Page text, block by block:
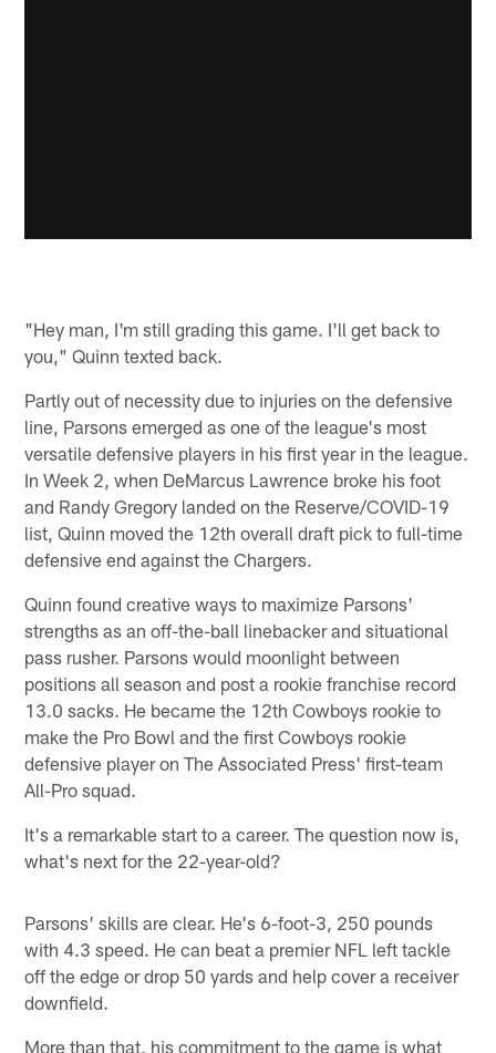
"Hey man, I'm still grading this game. I'll get back to
you," Quinn texted back.
Partly out of necessity due to injuries on the defensive
line, Parsons emerged as one of the league's most
versatile defensive players in his first year in the league.
In Week 2, when DeMarcus Lawrence broke his foot
and Randy Gregory landed on the Reserve/COVID-19
list, Quinn moved the 12th overall draft pick to full-time
defensive end against the Chargers.
Quinn found creative ways to maximize Parsons'
strengths as an off-the-ball linebacker and situational
pass rusher. Parsons would moonlight between
positions all season and post a rookie franchise record
13.0 sacks. He became the 12th Cowboys rookie to
make the Pro Bowl and the first Cowboys rookie
defensive player on The Associated Press' first-team
All-Pro squad.
It's a remarkable start to a career. The question now is,
what's next for the 22-year-old?
Parsons' skills are clear. He's 6-foot-3, 250 pounds
with 4.3 speed. He can beat a premier NFL left tackle
off the edge or drop 50 yards and help cover a receiver
downfield.
More than that, his commitment to the game is what